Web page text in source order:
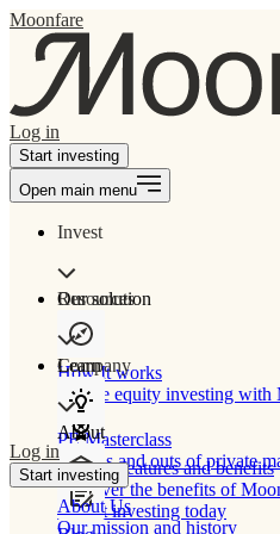
Moonfare
Log in
Start investing
Open main menu
Invest
Our solution
How It works
Private equity investing with
Product features and benefits
Discover the benefits of
to start investing today
Resources
Learn
PE Masterclass
The ins and outs of private
Company
About
About Us
Our mission and history
Log in
Start investing